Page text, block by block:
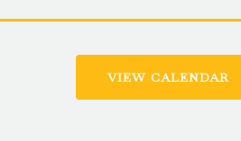
VIEW CALENDAR